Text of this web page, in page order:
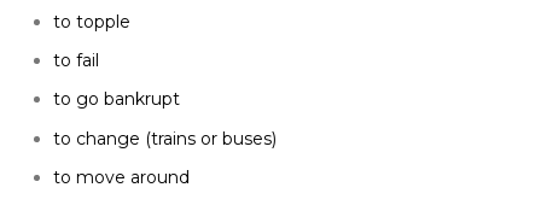
to topple
to fail
to go bankrupt
to change (trains or buses)
to move around